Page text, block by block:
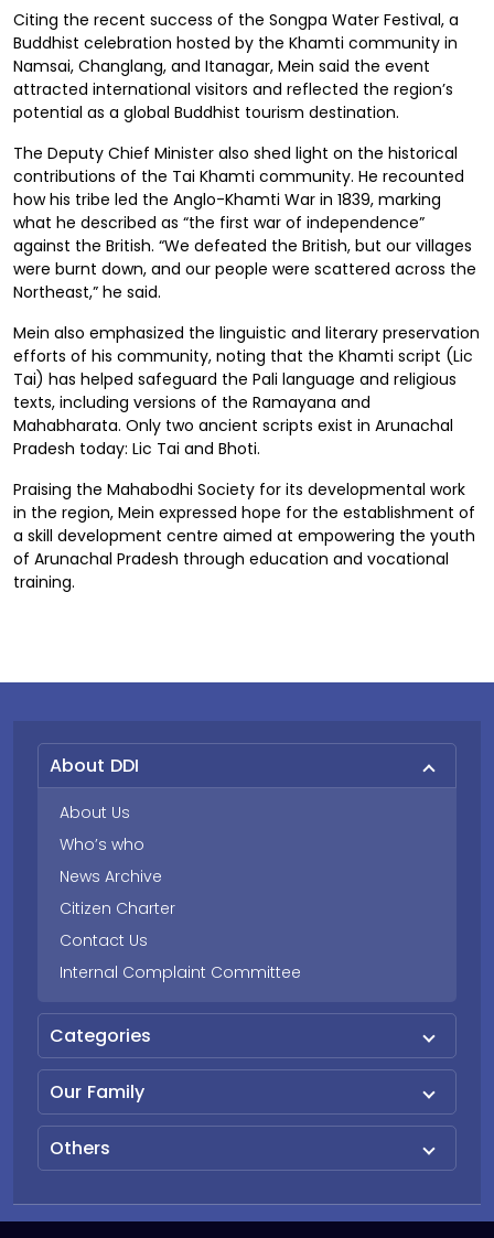
Citing the recent success of the Songpa Water Festival, a
Buddhist celebration hosted by the Khamti community in
Namsai, Changlang, and Itanagar, Mein said the event
attracted international visitors and reflected the region’s
potential as a global Buddhist tourism destination.
The Deputy Chief Minister also shed light on the historical
contributions of the Tai Khamti community. He recounted
how his tribe led the Anglo-Khamti War in 1839, marking
what he described as “the first war of independence”
against the British. “We defeated the British, but our villages
were burnt down, and our people were scattered across the
Northeast,” he said.
Mein also emphasized the linguistic and literary preservation
efforts of his community, noting that the Khamti script (Lic
Tai) has helped safeguard the Pali language and religious
texts, including versions of the Ramayana and
Mahabharata. Only two ancient scripts exist in Arunachal
Pradesh today: Lic Tai and Bhoti.
Praising the Mahabodhi Society for its developmental work
in the region, Mein expressed hope for the establishment of
a skill development centre aimed at empowering the youth
of Arunachal Pradesh through education and vocational
training.
About DDI
About Us
Who’s who
News Archive
Citizen Charter
Contact Us
Internal Complaint Committee
Categories
Our Family
Others